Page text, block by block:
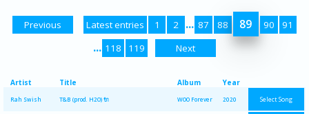
Previous Latest entries 1 2 ... 87 88 89 90 91
... 118 119 Next
Artist Title Album Year
Rah Swish T&B (prod. H2O) 🔌 WOO Forever 2020 Select Song